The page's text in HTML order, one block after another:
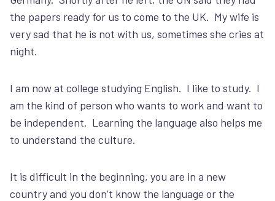
the papers ready for us to come to the UK. My wife is
very sad that he is not with us, sometimes she cries at
night.
I am now at college studying English. I like to study. I
am the kind of person who wants to work and want to
be independent. Learning the language also helps me
to understand the culture.
It is difficult in the beginning, you are in a new
country and you don’t know the language or the